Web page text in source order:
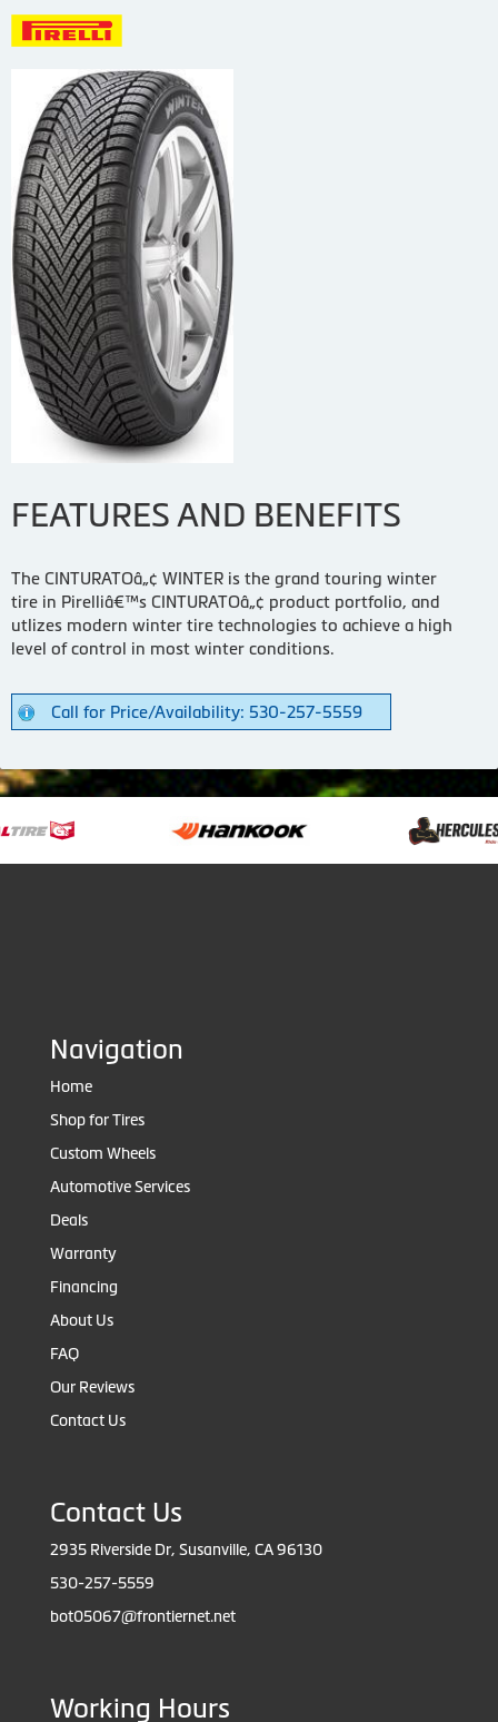
FEATURES AND BENEFITS
The CINTURATOâ„¢ WINTER is the grand touring winter
tire in Pirelliâ€™s CINTURATOâ„¢ product portfolio, and
utlizes modern winter tire technologies to achieve a high
level of control in most winter conditions.
Call for Price/Availability: 530-257-5559
Navigation
Home
Shop for Tires
Custom Wheels
Automotive Services
Deals
Warranty
Financing
About Us
FAQ
Our Reviews
Contact Us
Contact Us
2935 Riverside Dr, Susanville, CA 96130
530-257-5559
bot05067@frontiernet.net
Working Hours